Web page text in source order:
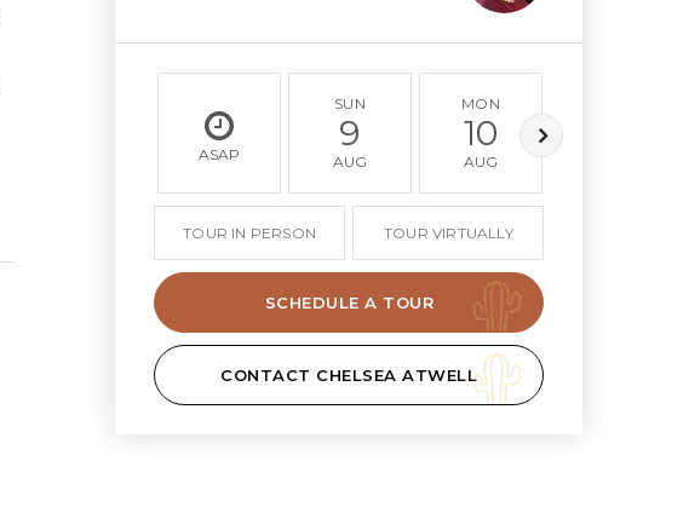
ASAP
SUN
9
AUG
MON
10
AUG
TOUR IN PERSON TOUR VIRTUALLY
SCHEDULE A TOUR
CONTACT CHELSEA ATWELL